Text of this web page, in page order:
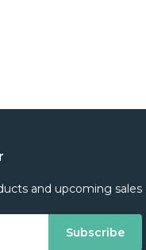
and upcoming sales